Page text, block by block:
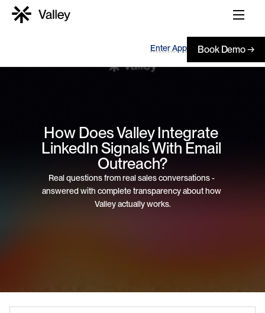
Enter App Book Demo →
How Does Valley Integrate
LinkedIn Signals With Email
Outreach?
Real questions from real sales conversations -
answered with complete transparency about how
Valley actually works.